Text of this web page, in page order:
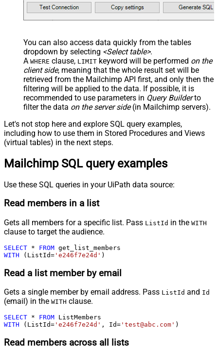
You can also access data quickly from the tables
dropdown by selecting <Select table>.
A WHERE clause, LIMIT keyword will be performed on the
client side, meaning that the whole result set will be
retrieved from the Mailchimp API first, and only then the
filtering will be applied to the data. If possible, it is
recommended to use parameters in Query Builderto
filter the data on the server side(in Mailchimp servers).
Let's not stop here and explore SQL query examples,
including how to use them in Stored Procedures and Views
(virtual tables) in the next steps.
Mailchimp SQL query examples
Use these SQL queries in your UiPath data source:
Read members in a list
Gets all members for a specific list. Pass ListId in the WITH
clause to target the audience.
SELECT * FROM
WITH (ListId= 'e246f7e24d' )
Read a list member by email
Gets a single member by email address. Pass ListId and Id
(email) in the WITH clause.
SELECT * FROM
WITH (ListId= 'e246f7e24d' , Id= 'test@abc.com' )
Read members across all lists